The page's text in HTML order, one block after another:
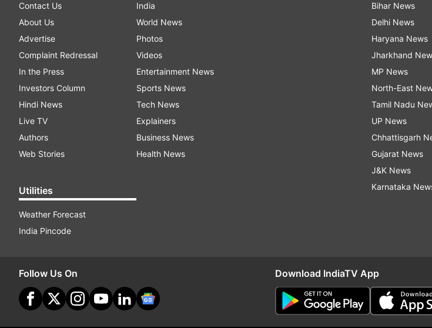
Contact Us
About Us
Advertise
Complaint Redressal
In the Press
Investors Column
Hindi News
Live TV
Authors
Web Stories
Utilities
Weather Forecast
India Pincode
India
World News
Photos
Videos
Entertainment News
Sports News
Tech News
Explainers
Business News
Health News
Bihar News
Delhi News
Haryana News
Jharkhand
MP News
North-East
Tamil Nadu
UP News
Chhattisgarh
Gujarat News
J&K News
Karnataka
Follow Us On Download IndiaTV App